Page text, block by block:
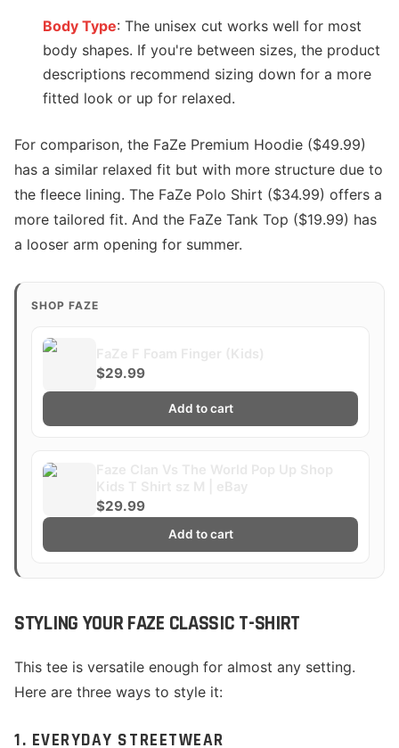
Body Type: The unisex cut works well for most
body shapes. If you're between sizes, the product
descriptions recommend sizing down for a more
fitted look or up for relaxed.
For comparison, the FaZe Premium Hoodie ($49.99)
has a similar relaxed fit but with more structure due to
the fleece lining. The FaZe Polo Shirt ($34.99) offers a
more tailored fit. And the FaZe Tank Top ($19.99) has
a looser arm opening for summer.
SHOP FAZE
$29.99
Add to cart
$29.99
Add to cart
STYLING YOUR FAZE CLASSIC T-SHIRT
This tee is versatile enough for almost any setting.
Here are three ways to style it:
1. EVERYDAY STREETWEAR